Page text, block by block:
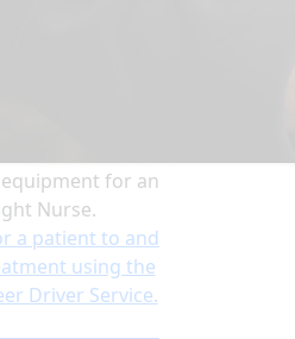
for an
Nurse.
a patient to and
using the
Driver Service.